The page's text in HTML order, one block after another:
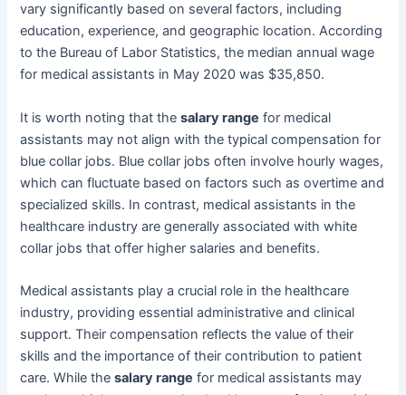
vary significantly based on several factors, including
education, experience, and geographic location. According
to the Bureau of Labor Statistics, the median annual wage
for medical assistants in May 2020 was $35,850.
It is worth noting that thesalary range for medical
assistants may not align with the typical compensation for
blue collar jobs. Blue collar jobs often involve hourly wages,
which can fluctuate based on factors such as overtime and
specialized skills. In contrast, medical assistants in the
healthcare industry are generally associated with white
collar jobs that offer higher salaries and benefits.
Medical assistants play a crucial role in the healthcare
industry, providing essential administrative and clinical
support. Their compensation reflects the value of their
skills and the importance of their contribution to patient
care. While thesalary range for medical assistants may